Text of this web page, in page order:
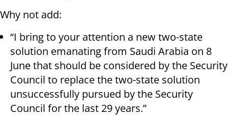
Why not add:
“I bring to your attention a new two-state
solution emanating from Saudi Arabia on 8
June that should be considered by the Security
Council to replace the two-state solution
unsuccessfully pursued by the Security
Council for the last 29 years.”